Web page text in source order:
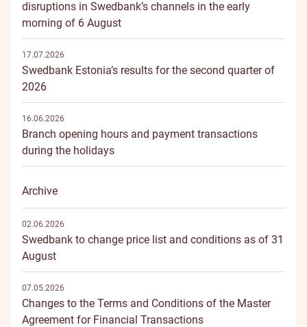
disruptions in Swedbank’s channels in the early
morning of 6 August
17.07.2026
Swedbank Estonia’s results for the second quarter of
2026
16.06.2026
Branch opening hours and payment transactions
during the holidays
Archive
02.06.2026
Swedbank to change price list and conditions as of 31
August
07.05.2026
Changes to the Terms and Conditions of the Master
Agreement for Financial Transactions